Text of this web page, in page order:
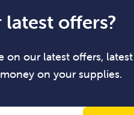
offers?
on our latest offers, latest
on your supplies.